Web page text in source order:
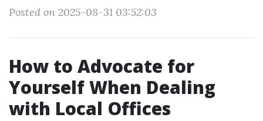
Posted on 2025-08-31 03:52:03
How to Advocate for
Yourself When Dealing
with Local Offices